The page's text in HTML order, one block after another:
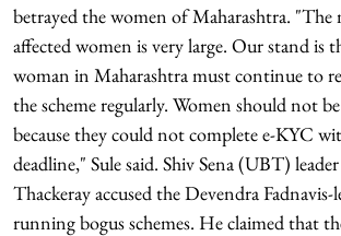
betrayed the women of Maharashtra.
affected women is very large. Our stand is
woman in Maharashtra must continue to
the scheme regularly. Women should not
because they could not complete e-KYC
deadline," Sule said. Shiv Sena (UBT)
Thackeray accused the Devendra
running bogus schemes. He claimed that